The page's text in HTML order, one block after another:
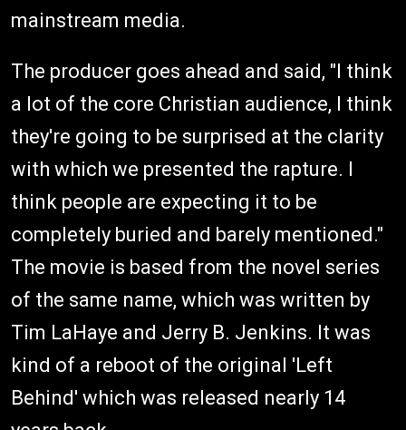
mainstream media.
The producer goes ahead and said, "I think
a lot of the core Christian audience, I think
they're going to be surprised at the clarity
with which we presented the rapture. I
think people are expecting it to be
completely buried and barely mentioned."
The movie is based from the novel series
of the same name, which was written by
Tim LaHaye and Jerry B. Jenkins. It was
kind of a reboot of the original 'Left
Behind' which was released nearly 14